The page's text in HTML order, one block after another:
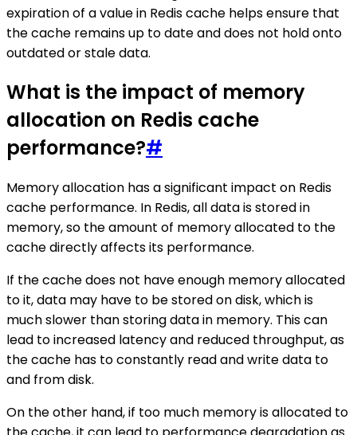
expiration of a value in Redis cache helps ensure that
the cache remains up to date and does not hold onto
outdated or stale data.
What is the impact of memory
allocation on Redis cache
performance?#
Memory allocation has a significant impact on Redis
cache performance. In Redis, all data is stored in
memory, so the amount of memory allocated to the
cache directly affects its performance.
If the cache does not have enough memory allocated
to it, data may have to be stored on disk, which is
much slower than storing data in memory. This can
lead to increased latency and reduced throughput, as
the cache has to constantly read and write data to
and from disk.
On the other hand, if too much memory is allocated to